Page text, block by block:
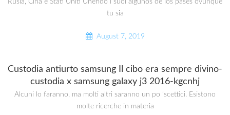
Rusia, Cina e Stati Uniti Unendo i suoi algunos de los pases ovunque
tu sia
August 7, 2019
Custodia antiurto samsung Il cibo era sempre divino-
custodia x samsung galaxy j3 2016-kgcnhj
Alcuni lo faranno, ma molti altri saranno un po ‘scettici. Esistono
molte ricerche in materia